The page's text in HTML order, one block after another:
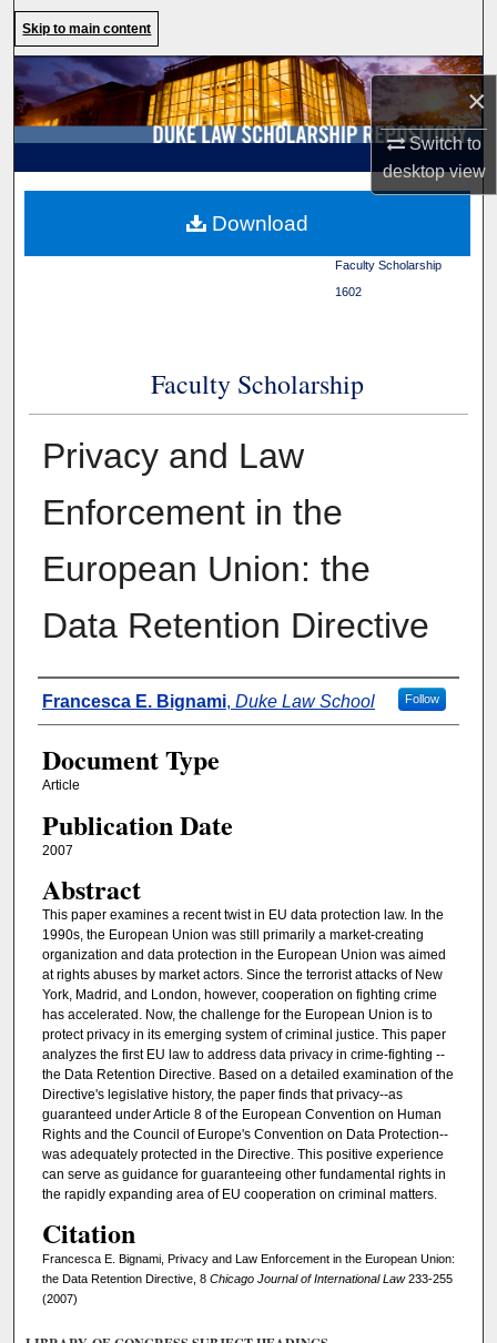
×
Switch to
desktopview
Browse Collections
My Account
About
Skip to main content
Faculty Scholarship>
1602
Faculty Scholarship
Privacy and Law
Enforcement in the
European Union: the
Data Retention Directive
Authors
Francesca E. Bignami, Duke Law School Follow
Document Type
Article
Publication Date
2007
Abstract
This paper examines a recent twist in EU data protection law. In the
1990s, the European Union was still primarily a market-creating
organization and data protection in the European Union was aimed
at rights abuses by market actors. Since the terrorist attacks of New
York, Madrid, and London, however, cooperation on fighting crime
has accelerated. Now, the challenge for the European Union is to
protect privacy in its emerging system of criminal justice. This paper
analyzes the first EU law to address data privacy in crime-fighting --
the Data Retention Directive. Based on a detailed examination of the
Directive's legislative history, the paper finds that privacy--as
guaranteed under Article 8 of the European Convention on Human
Rights and the Council of Europe's Convention on Data Protection--
was adequately protected in the Directive. This positive experience
can serve as guidance for guaranteeing other fundamental rights in
the rapidly expanding area of EU cooperation on criminal matters.
Citation
Francesca E. Bignami, Privacy and Law Enforcement in the European Union:
the Data Retention Directive, 8 Chicago Journal of International Law233-255
(2007)
Download